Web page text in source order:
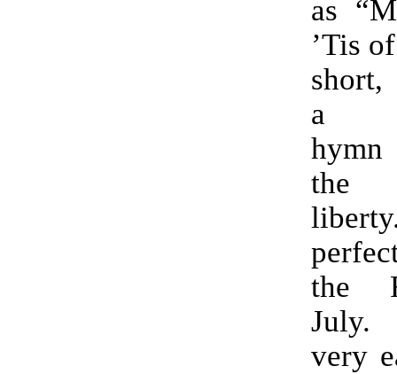
as
’Tis
short,
a
the
the
July.
very